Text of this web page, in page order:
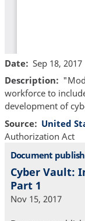
Date
Sep 18, 2017
Description
workforce to
development of
Source
United
Authorization Act
Document
Cyber Vault:
Part 1
Nov 15, 2017